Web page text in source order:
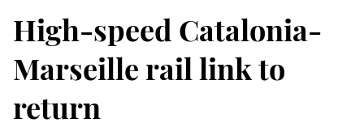
High-speed Catalonia-
Marseille rail link to
return